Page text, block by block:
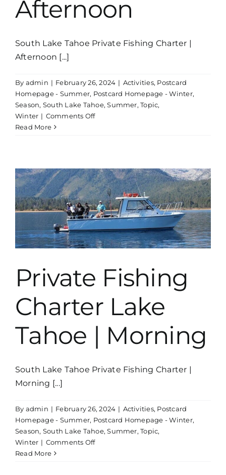
Afternoon
South Lake Tahoe Private Fishing Charter |
Afternoon [...]
By admin | February 26, 2024 | Activities, Postcard
Homepage - Summer, Postcard Homepage - Winter,
Season, South Lake Tahoe,Summer,Topic,
Winter | Comments Offon
Tahoe
|
Afternoon
Read More
Private Fishing
Charter Lake
Tahoe | Morning
South Lake Tahoe Private Fishing Charter |
Morning [...]
By admin | February 26, 2024 | Activities, Postcard
Homepage - Summer, Postcard Homepage - Winter,
Season, South Lake Tahoe,Summer,Topic,
Winter | Comments Offon
Read More